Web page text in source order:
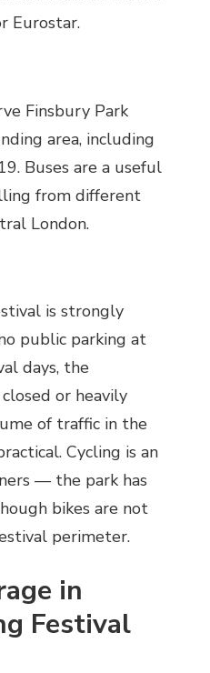
Eurostar.
Finsbury Park
area, including
Buses are a useful
from different
London.
is strongly
public parking at
days, the
or heavily
of traffic in the
Cycling is an
— the park has
bikes are not
perimeter.
in
Festival